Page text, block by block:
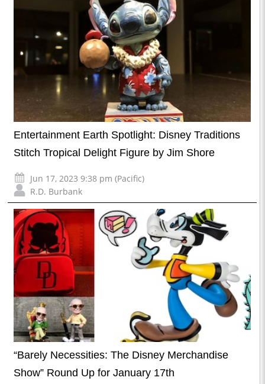
Entertainment Earth Spotlight: Disney Traditions
Stitch Tropical Delight Figure by Jim Shore
Jun 17, 2023 9:38 pm (Pacific)
R.D. Burbank
“Barely Necessities: The Disney Merchandise
Show” Round Up for January 17th